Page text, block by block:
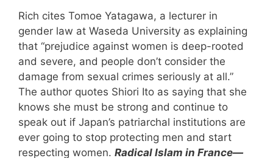
Rich cites Tomoe Yatagawa, a lecturer in
gender law at Waseda University as explaining
that “prejudice against women is deep-rooted
and severe, and people don’t consider the
damage from sexual crimes seriously at all.”
The author quotes Shiori Ito as saying that she
knows she must be strong and continue to
speak out if Japan’s patriarchal institutions are
ever going to stop protecting men and start
respecting women. Radical Islam in France—